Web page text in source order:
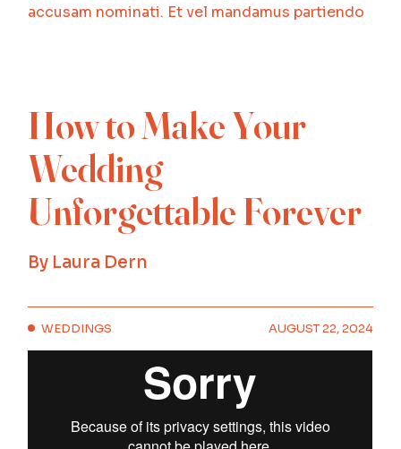
accusam nominati. Et vel mandamus partiendo
How to Make Your
Wedding
Unforgettable Forever
By Laura Dern
WEDDINGS AUGUST 22, 2024